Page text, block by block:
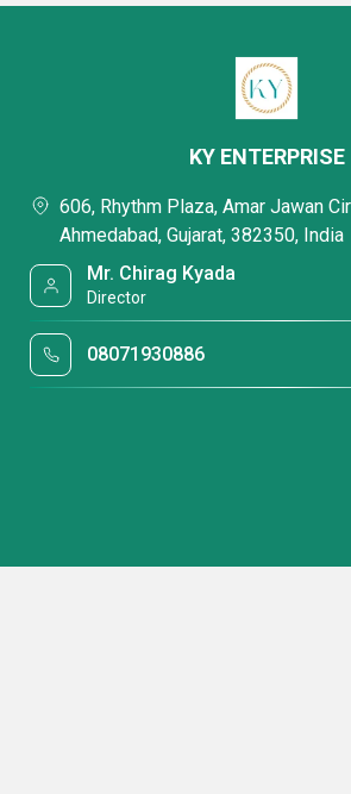
KY ENTERPRISE
606, Rhythm Plaza, Amar Jawan
Ahmedabad, Gujarat, 382350, India
Mr. Chirag Kyada
Director
08071930886